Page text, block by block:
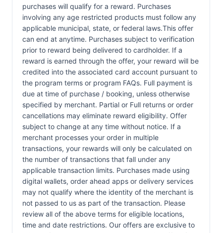
purchases will qualify for a reward. Purchases
involving any age restricted products must follow any
applicable municipal, state, or federal laws.This offer
can end at anytime. Purchases subject to verification
prior to reward being delivered to cardholder. If a
reward is earned through the offer, your reward will be
credited into the associated card account pursuant to
the program terms or program FAQs. Full payment is
due at time of purchase / booking, unless otherwise
specified by merchant. Partial or Full returns or order
cancellations may eliminate reward eligibility. Offer
subject to change at any time without notice. If a
merchant processes your order in multiple
transactions, your rewards will only be calculated on
the number of transactions that fall under any
applicable transaction limits. Purchases made using
digital wallets, order ahead apps or delivery services
may not qualify where the identity of the merchant is
not passed to us as part of the transaction. Please
review all of the above terms for eligible locations,
time and date restrictions. Our offers are exclusive to